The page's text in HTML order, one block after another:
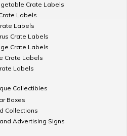
Crate Labels
Labels
Labels
Crate Labels
Crate Labels
Crate Labels
Labels
Collectibles
Boxes
Collections
Advertising Signs